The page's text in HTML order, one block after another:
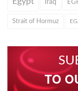
Iraq
Strait of Hormuz
TO